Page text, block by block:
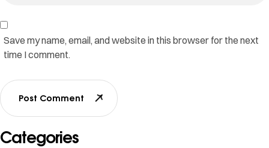
Save my name, email, and website in this browser for the next
time I comment.
Post Comment
Categories